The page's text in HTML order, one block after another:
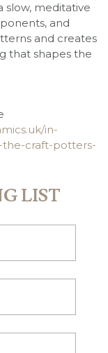
slow, meditative
and
and creates
that shapes the
in-
craft-potters-
LIST